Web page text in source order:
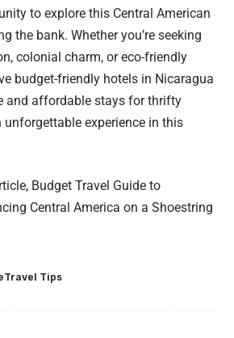
to explore this Central American
the bank. Whether you’re seeking
colonial charm, or eco-friendly
budget-friendly hotels in Nicaragua
and affordable stays for thrifty
unforgettable experience in this
Budget Travel Guide to
Central America on a Shoestring
Travel Tips